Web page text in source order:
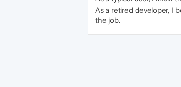
As a retired developer, I
the job.